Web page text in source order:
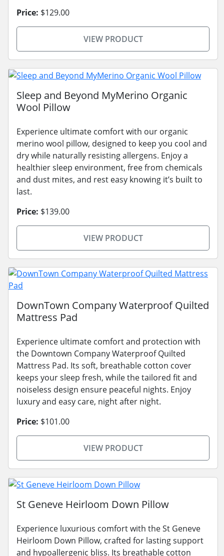
Price: $129.00
VIEW PRODUCT
Sleep and Beyond MyMerino Organic
Wool Pillow
Experience ultimate comfort with our organic
merino wool pillow, designed to keep you cool and
dry while naturally resisting allergens. Enjoy a
healthier sleep environment, free from chemicals
and dust mites, and rest easy knowing it’s built to
last.
Price: $139.00
VIEW PRODUCT
DownTown Company Waterproof Quilted
Mattress Pad
Experience ultimate comfort and protection with
the Downtown Company Waterproof Quilted
Mattress Pad. Its soft, breathable cotton cover
keeps your sleep fresh, while the tailored fit and
noiseless design ensure peaceful nights. Enjoy
luxury and easy care, night after night.
Price: $101.00
VIEW PRODUCT
St Geneve Heirloom Down Pillow
Experience luxurious comfort with the St Geneve
Heirloom Down Pillow, crafted for lasting support
and hypoallergenic bliss. Its breathable cotton